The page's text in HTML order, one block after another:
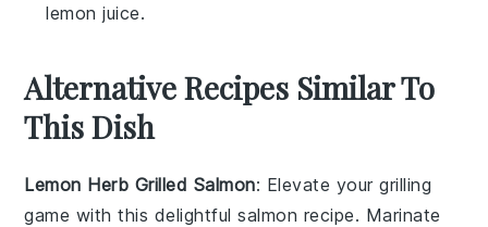
lemon juice.
Alternative Recipes Similar To
This Dish
Lemon Herb Grilled Salmon: Elevate your grilling
game with this delightfulsalmon recipe. Marinate